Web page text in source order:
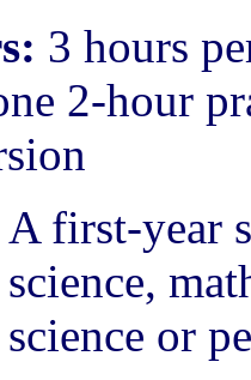
3 hours
2-hour
A first-year
or